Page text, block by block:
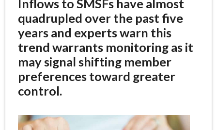
Inflows to SMSFs have almost
quadrupled over the past five
years and experts warn this
trend warrants monitoring as it
may signal shifting member
preferences toward greater
control.